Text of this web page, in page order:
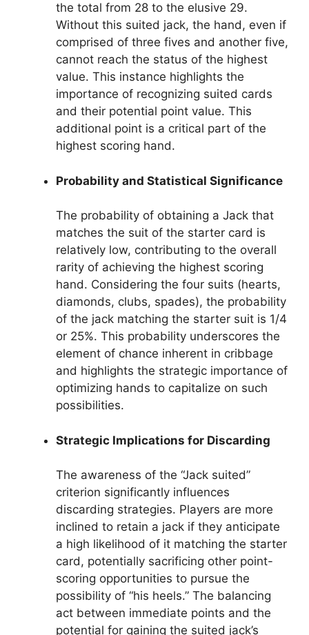
the total from 28 to the elusive 29.
Without this suited jack, the hand, even if
comprised of three fives and another five,
cannot reach the status of the highest
value. This instance highlights the
importance of recognizing suited cards
and their potential point value. This
additional point is a critical part of the
highest scoring hand.
Probability and Statistical Significance
The probability of obtaining a Jack that
matches the suit of the starter card is
relatively low, contributing to the overall
rarity of achieving the highest scoring
hand. Considering the four suits (hearts,
diamonds, clubs, spades), the probability
of the jack matching the starter suit is 1/4
or 25%. This probability underscores the
element of chance inherent in cribbage
and highlights the strategic importance of
optimizing hands to capitalize on such
possibilities.
Strategic Implications for Discarding
The awareness of the “Jack suited”
criterion significantly influences
discarding strategies. Players are more
inclined to retain a jack if they anticipate
a high likelihood of it matching the starter
card, potentially sacrificing other point-
scoring opportunities to pursue the
possibility of “his heels.” The balancing
act between immediate points and the
potential for gaining the suited jack’s